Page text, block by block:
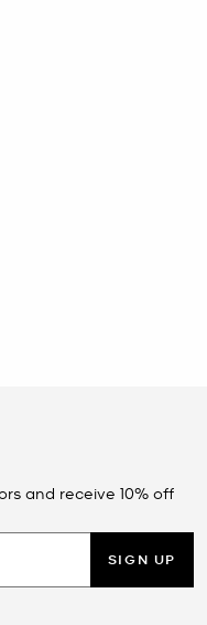
and receive 10% off
SIGN UP